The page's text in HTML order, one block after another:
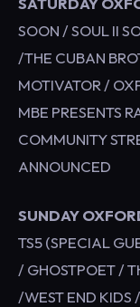
SOON / SOUL II
/THE CUBAN
MOTIVATOR /
MBE PRESENTS
COMMUNITY
ANNOUNCED
SUNDAY
TS5 (SPECIAL
/ GHOSTPOET /
/WEST END KIDS